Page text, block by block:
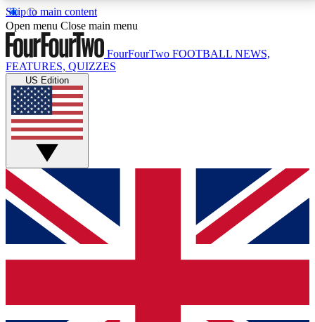
Skip to main content
17
MEMBER FEATURESACCESS AVAILABLE
Live Q&A Sessions
Weekly interactive sessions
GET CLUB ACCESS QUICK
For the quickest way to join, simply enter your email
below and get access. We will send a confirmation
and sign you up to our newsletter to keep you
Open menu Close main menu
FourFourTwo FOOTBALL NEWS,
FEATURES, QUIZZES
US Edition